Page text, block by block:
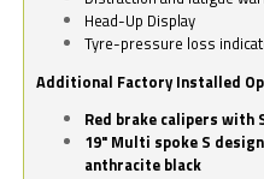
Head-Up Display
Tyre-pressure loss
Additional Factory Installed
Red brake calipers with
19" Multi spoke S
anthracite black